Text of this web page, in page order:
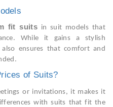
fit suitsin suit models that
While it gains a stylish
ensures that comfort and
of Suits?
or invitations, it makes it
with suits that fit the